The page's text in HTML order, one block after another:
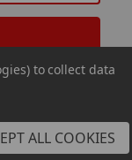
to collect data
ALL COOKIES